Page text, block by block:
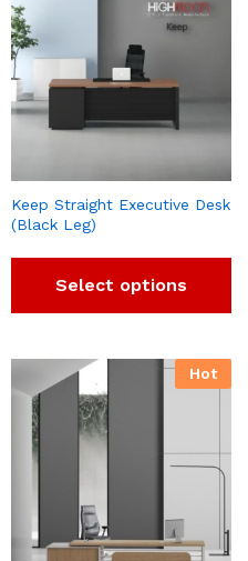
Keep Straight Executive Desk
(Black Leg)
Select options
Hot